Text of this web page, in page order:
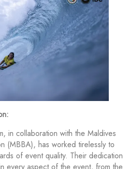
in collaboration with the Maldives
(MBBA), has worked tirelessly to
of event quality. Their dedication